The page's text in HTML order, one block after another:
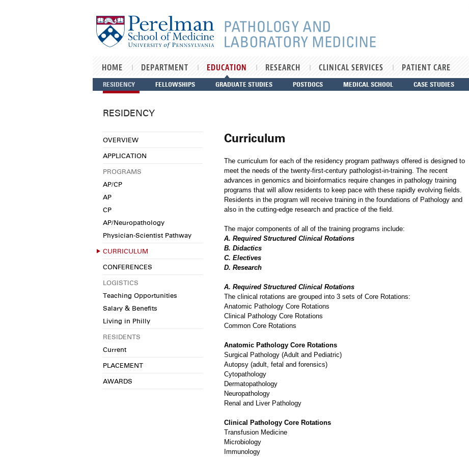
HOME DEPARTMENT EDUCATION RESEARCH CLINICAL SERVICES PATIENT CARE
RESIDENCY FELLOWSHIPS GRADUATE STUDIES POSTDOCS MEDICAL SCHOOL CASE STUDIES
RESIDENCY
OVERVIEW
APPLICATION
PROGRAMS
AP/CP
AP
CP
AP/Neuropathology
Physician-Scientist Pathway
CURRICULUM
CONFERENCES
LOGISTICS
Teaching Opportunities
Salary & Benefits
Living in Philly
RESIDENTS
Current
PLACEMENT
AWARDS
Curriculum
The curriculum for each of the residency program pathways offered is designed to
meet the needs of the twenty-first-century pathologist-in-training. The recent
advances in genomics and bioinformatics require changes in pathology training
programs that will allow residents to keep pace with these rapidly evolving fields.
Residents in the program will receive training in the foundations of Pathology and
also in the cutting-edge research and practice of the field.
The major components of all of the training programs include:
A. Required Structured Clinical Rotations
B. Didactics
C. Electives
D. Research
A. Required Structured Clinical Rotations
The clinical rotations are grouped into 3 sets of Core Rotations:
Anatomic Pathology Core Rotations
Clinical Pathology Core Rotations
Common Core Rotations
Anatomic Pathology Core Rotations
Surgical Pathology (Adult and Pediatric)
Autopsy (adult, fetal and forensics)
Cytopathology
Dermatopathology
Neuropathology
Renal and Liver Pathology
Clinical Pathology Core Rotations
Transfusion Medicine
Microbiology
Immunology